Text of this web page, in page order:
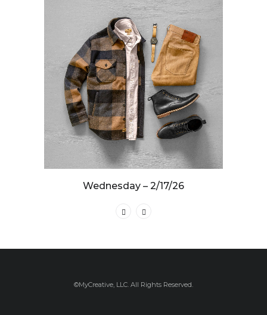
Wednesday – 2/17/26
©MyCreative, LLC. All Rights Reserved.